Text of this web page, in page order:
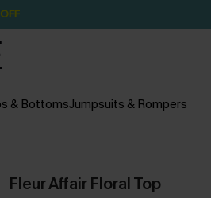
& BottomsJumpsuits & Rompers
Fleur Affair Floral Top